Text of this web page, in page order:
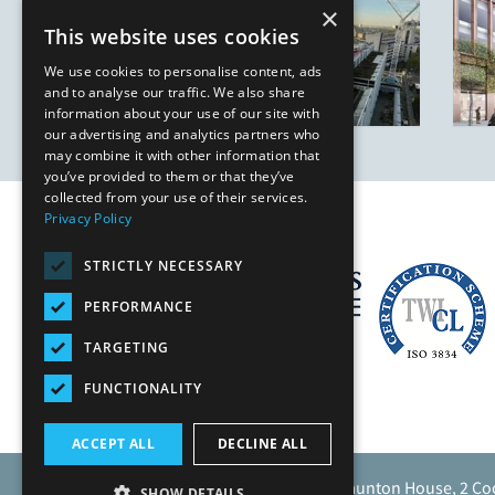
Caunton Engineering Limited, Caunton House, 2
×
This website uses cookies
We use cookies to personalise content, ads
and to analyse our traffic. We also share
information about your use of our site with
our advertising and analytics partners who
may combine it with other information that
you’ve provided to them or that they’ve
collected from your use of their services.
Privacy Policy
STRICTLY NECESSARY
PERFORMANCE
TARGETING
FUNCTIONALITY
ACCEPT ALL DECLINE ALL